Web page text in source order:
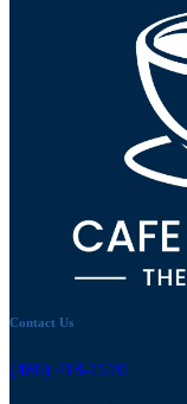
Contact Us
(480) 418-1570